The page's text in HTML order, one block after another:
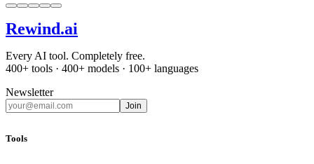
Rewind.ai
Every AI tool. Completely free.
400+ tools · 400+ models · 100+ languages
Newsletter
Join
Tools